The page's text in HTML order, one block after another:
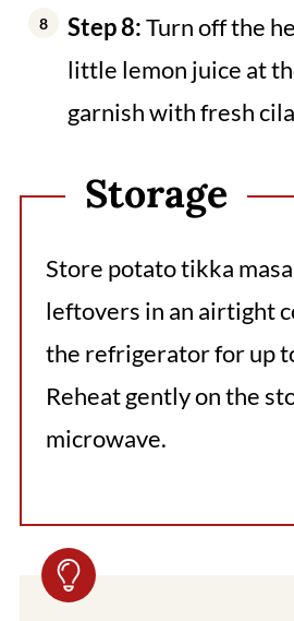
Step 8:Turn off the
little lemon juice at
garnish with fresh
Storage
Store potato tikka
leftovers in an airtight
the refrigerator for up
Reheat gently on the
microwave.